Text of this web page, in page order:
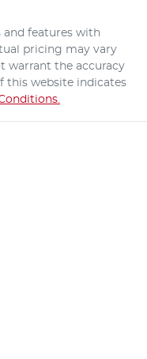
and features with
pricing may vary
warrant the accuracy
this website indicates